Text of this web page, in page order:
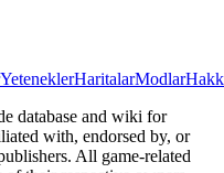
YeteneklerHaritalarModlar
database and wiki for
with, endorsed by, or
All game-related